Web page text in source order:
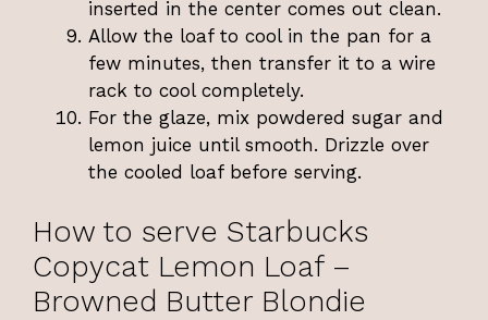
inserted in the center comes out clean.
Allow the loaf to cool in the pan for a
few minutes, then transfer it to a wire
rack to cool completely.
For the glaze, mix powdered sugar and
lemon juice until smooth. Drizzle over
the cooled loaf before serving.
How to serve Starbucks
Copycat Lemon Loaf –
Browned Butter Blondie